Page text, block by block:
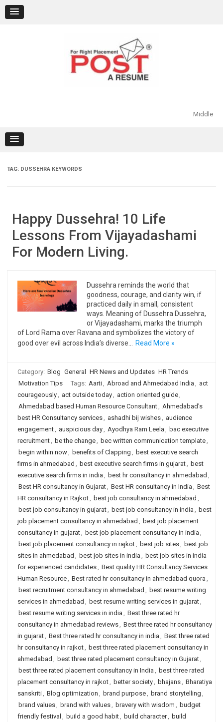
content
Middle
TAG: DUSSEHRA KEYWORDS
Happy Dussehra! 10 Life
Lessons From Vijayadashami
For Modern Living.
Dussehra reminds the world that
goodness, courage, and clarity win, if
practiced daily in small, consistent
ways. Meaning of Dussehra Dussehra,
or Vijayadashami, marks the triumph
of Lord Rama over Ravana and symbolizes the victory of
good over evil across India’s diverse…
Read More »
Category: Blog General HR News and Updates HR Trends
Motivation Tips
Tags: Aarti, Abroad and Ahmedabad India , act
courageously, act outside today, action oriented guide,
Ahmedabad based Human Resource Consultant, Ahmedabad's
best HR Consultancy services, ashadhi bij wishes, audience
engagement, auspicious day, Ayodhya Ram Leela , bac executive
recruitment, be the change, bec written communication template,
begin within now, benefits of Clapping , best executive search
firms in ahmedabad , best executive search firms in gujarat, best
executive search firms in india , best hr consultancy in ahmedabad ,
Best HR consultancy in Gujarat, Best HR consultancy in India , Best
HR consultancy in Rajkot, best job consultancy in ahmedabad ,
best job consultancy in gujarat, best job consultancy in india , best
job placement consultancy in ahmedabad , best job placement
consultancy in gujarat, best job placement consultancy in india ,
best job placement consultancy in rajkot, best job sites, best job
sites in ahmedabad , best job sites in india , best job sites in india
for experienced candidates, Best quality HR Consultancy Services
Human Resource, Best rated hr consultancy in ahmedabad quora ,
best recruitment consultancy in ahmedabad , best resume writing
services in ahmedabad , best resume writing services in gujarat,
best resume writing services in india , Best three rated hr
consultancy in ahmedabad reviews, Best three rated hr consultancy
in gujarat, Best three rated hr consultancy in india , Best three rated
hr consultancy in rajkot, best three rated placement consultancy in
ahmedabad , best three rated placement consultancy in Gujarat,
best three rated placement consultancy in India , best three rated
placement consultancy in rajkot, better society, bhajans, Bharatiya
sanskriti, Blog optimization , brand purpose, brand storytelling ,
brand values, brand with values, bravery with wisdom , budget
friendly festival , build a good habit, build character, build